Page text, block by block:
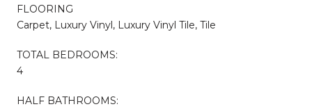
FLOORING
Carpet, Luxury Vinyl, Luxury Vinyl Tile, Tile
TOTAL BEDROOMS:
4
HALF BATHROOMS: